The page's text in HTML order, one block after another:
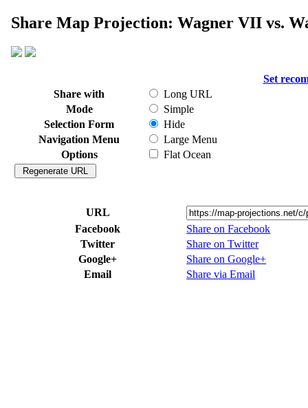
Share Map Projection: Wagner VII vs.
Set
Share with
Long URL
Mode
Simple
Selection Form
Hide
Navigation Menu
Large Menu
Options
Flat Ocean
URL
Facebook
Share on Facebook
Twitter
Share on Twitter
Google+
Share on Google+
Email
Share via Email